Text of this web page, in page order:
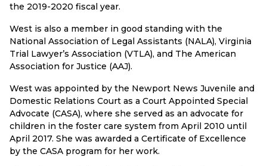
the 2019-2020 fiscal year.
West is also a member in good standing with the
National Association of Legal Assistants (NALA), Virginia
Trial Lawyer’s Association (VTLA), and The American
Association for Justice (AAJ).
West was appointed by the Newport News Juvenile and
Domestic Relations Court as a Court Appointed Special
Advocate (CASA), where she served as an advocate for
children in the foster care system from April 2010 until
April 2017. She was awarded a Certificate of Excellence
by the CASA program for her work.